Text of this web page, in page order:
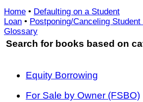
Home • Defaulting on a Student
Loan • Postponing/Canceling Student
Glossary
Search for books based on
Equity Borrowing
For Sale by Owner (FSBO)